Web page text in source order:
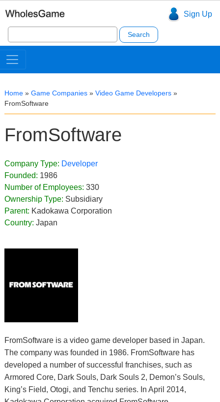
Sign Up
Search
for:
Home » Game Companies » Video Game Developers »
FromSoftware
FromSoftware
Company Type: Developer
Founded: 1986
Number of Employees: 330
Ownership Type: Subsidiary
Parent: Kadokawa Corporation
Country: Japan
FromSoftware is a video game developer based in Japan.
The company was founded in 1986. FromSoftware has
developed a number of successful franchises, such as
Armored Core, Dark Souls, Dark Souls 2, Demon’s Souls,
King’s Field, Otogi, and Tenchu series. In April 2014,